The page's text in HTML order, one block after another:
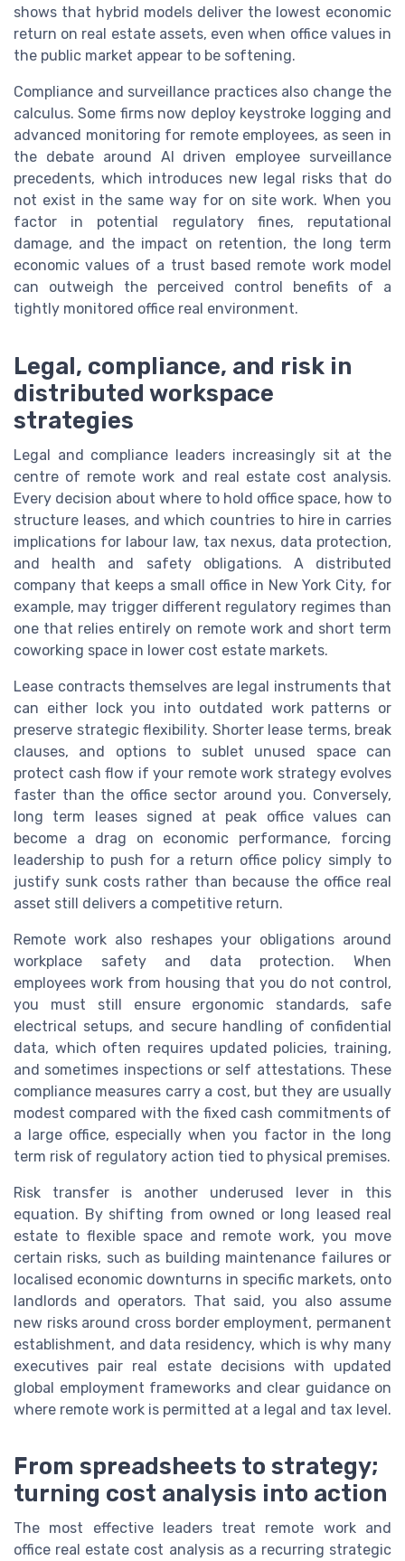
shows that hybrid models deliver the lowest economic
return on real estate assets, even when office values in
the public market appear to be softening.
Compliance and surveillance practices also change the
calculus. Some firms now deploy keystroke logging and
advanced monitoring for remote employees, as seen in
the debate around AI driven employee surveillance
precedents, which introduces new legal risks that do
not exist in the same way for on site work. When you
factor in potential regulatory fines, reputational
damage, and the impact on retention, the long term
economic values of a trust based remote work model
can outweigh the perceived control benefits of a
tightly monitored office real environment.
Legal, compliance, and risk in
distributed workspace
strategies
Legal and compliance leaders increasingly sit at the
centre of remote work and real estate cost analysis.
Every decision about where to hold office space, how to
structure leases, and which countries to hire in carries
implications for labour law, tax nexus, data protection,
and health and safety obligations. A distributed
company that keeps a small office in New York City, for
example, may trigger different regulatory regimes than
one that relies entirely on remote work and short term
coworking space in lower cost estate markets.
Lease contracts themselves are legal instruments that
can either lock you into outdated work patterns or
preserve strategic flexibility. Shorter lease terms, break
clauses, and options to sublet unused space can
protect cash flow if your remote work strategy evolves
faster than the office sector around you. Conversely,
long term leases signed at peak office values can
become a drag on economic performance, forcing
leadership to push for a return office policy simply to
justify sunk costs rather than because the office real
asset still delivers a competitive return.
Remote work also reshapes your obligations around
workplace safety and data protection. When
employees work from housing that you do not control,
you must still ensure ergonomic standards, safe
electrical setups, and secure handling of confidential
data, which often requires updated policies, training,
and sometimes inspections or self attestations. These
compliance measures carry a cost, but they are usually
modest compared with the fixed cash commitments of
a large office, especially when you factor in the long
term risk of regulatory action tied to physical premises.
Risk transfer is another underused lever in this
equation. By shifting from owned or long leased real
estate to flexible space and remote work, you move
certain risks, such as building maintenance failures or
localised economic downturns in specific markets, onto
landlords and operators. That said, you also assume
new risks around cross border employment, permanent
establishment, and data residency, which is why many
executives pair real estate decisions with updated
global employment frameworks and clear guidance on
where remote work is permitted at a legal and tax level.
From spreadsheets to strategy;
turning cost analysis into action
The most effective leaders treat remote work and
office real estate cost analysis as a recurring strategic